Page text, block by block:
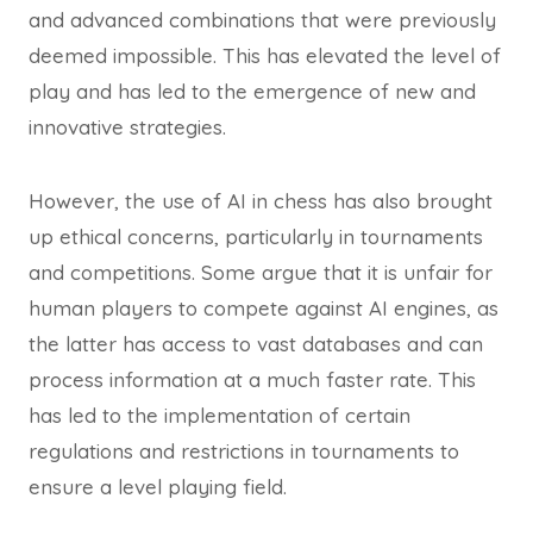
and advanced combinations that were previously
deemed impossible. This has elevated the level of
play and has led to the emergence of new and
innovative strategies.
However, the use of AI in chess has also brought
up ethical concerns, particularly in tournaments
and competitions. Some argue that it is unfair for
human players to compete against AI engines, as
the latter has access to vast databases and can
process information at a much faster rate. This
has led to the implementation of certain
regulations and restrictions in tournaments to
ensure a level playing field.